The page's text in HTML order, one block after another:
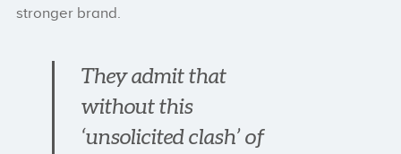
stronger brand.
They admit that
without this
‘unsolicited clash’ of